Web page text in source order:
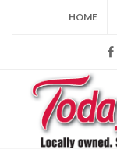
HOME